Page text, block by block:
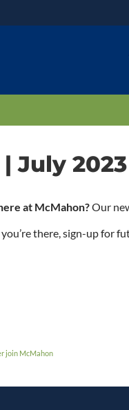
July 2023
at McMahon?Our
there, sign-up for
join McMahon